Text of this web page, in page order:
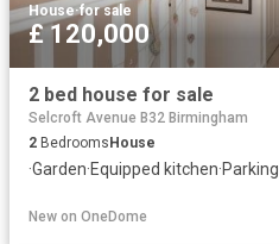
House·for sale
£ 120,000
2 bed house for sale
Selcroft Avenue B32 Birmingham
2 BedroomsHouse
·Garden·Equipped kitchen·Parking
New on OneDome